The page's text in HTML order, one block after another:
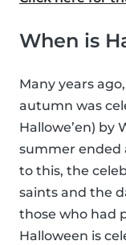
When is
Many years
autumn was
Hallowe’en) by
summer ended
to this, the
saints and the
those who had
Halloween is